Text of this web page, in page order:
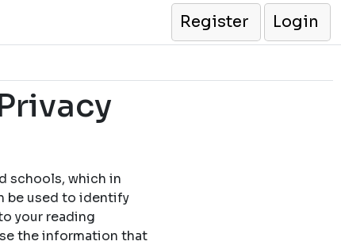
Register
Login
schools, which in
be used to identify
your reading
the information that